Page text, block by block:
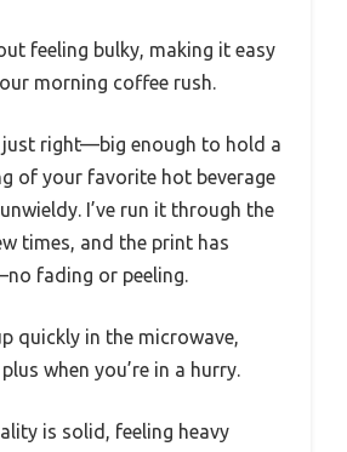
feeling bulky, making it easy
morning coffee rush.
just right—big enough to hold a
of your favorite hot beverage
I’ve run it through the
times, and the print has
fading or peeling.
quickly in the microwave,
when you’re in a hurry.
is solid, feeling heavy